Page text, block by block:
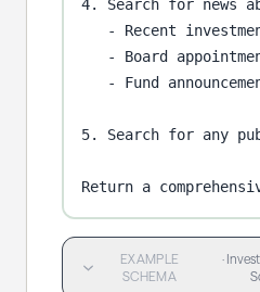
4. Search for news
- Recent
- Board
- Fund
5. Search for any
Return a
EXAMPLE
SCHEMA
·